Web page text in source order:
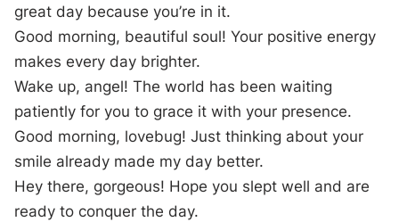
great day because you’re in it.
Good morning, beautiful soul! Your positive energy
makes every day brighter.
Wake up, angel! The world has been waiting
patiently for you to grace it with your presence.
Good morning, lovebug! Just thinking about your
smile already made my day better.
Hey there, gorgeous! Hope you slept well and are
ready to conquer the day.